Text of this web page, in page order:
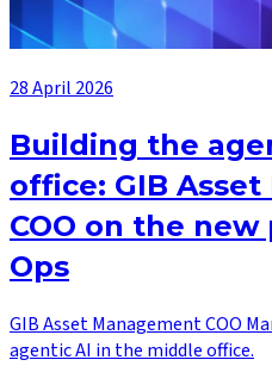
28 April 2026
Building the
office: GIB
COO on the
Ops
GIB Asset Management COO
agentic AI in the middle office.